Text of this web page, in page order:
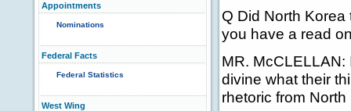
Appointments
Nominations
Federal Facts
Federal Statistics
West Wing
Q Did North
you have a read
MR.
divine what their
rhetoric from